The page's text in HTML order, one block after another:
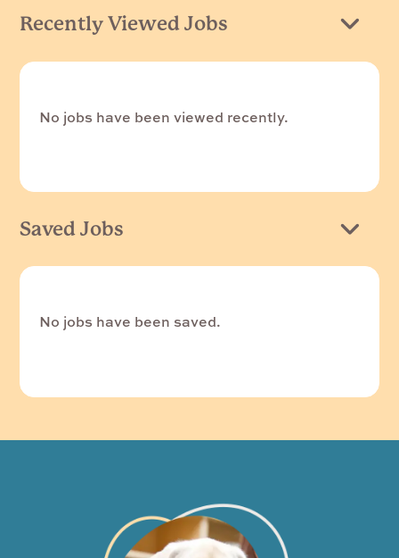
Recently Viewed Jobs
No jobs have been viewed recently.
Saved Jobs
No jobs have been saved.